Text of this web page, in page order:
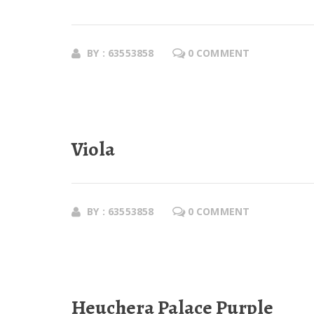
BY : 63553858 0 COMMENT
Viola
BY : 63553858 0 COMMENT
Heuchera Palace Purple